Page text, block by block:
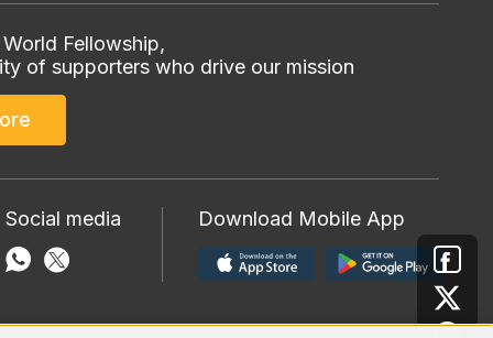
Fellowship,
of supporters who drive our mission
media Download Mobile App